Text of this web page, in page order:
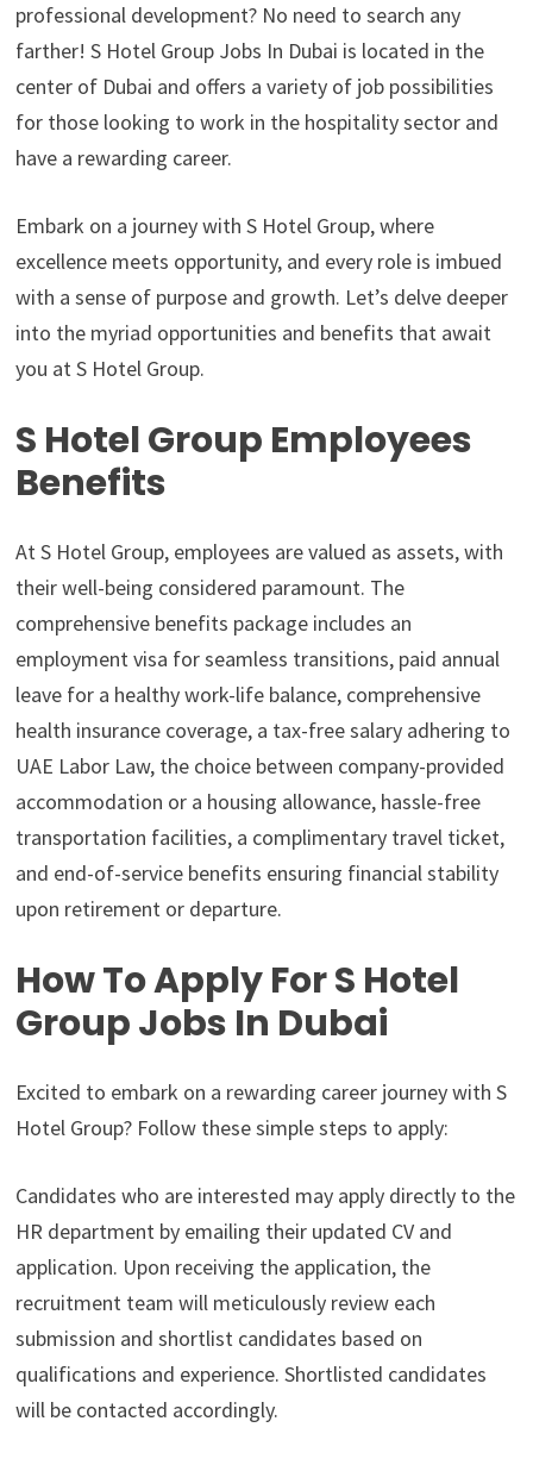
professional development? No need to search any
farther! S Hotel Group Jobs In Dubai is located in the
center of Dubai and offers a variety of job possibilities
for those looking to work in the hospitality sector and
have a rewarding career.
Embark on a journey with S Hotel Group, where
excellence meets opportunity, and every role is imbued
with a sense of purpose and growth. Let’s delve deeper
into the myriad opportunities and benefits that await
you at S Hotel Group.
S Hotel Group Employees
Benefits
At S Hotel Group, employees are valued as assets, with
their well-being considered paramount. The
comprehensive benefits package includes an
employment visa for seamless transitions, paid annual
leave for a healthy work-life balance, comprehensive
health insurance coverage, a tax-free salary adhering to
UAE Labor Law, the choice between company-provided
accommodation or a housing allowance, hassle-free
transportation facilities, a complimentary travel ticket,
and end-of-service benefits ensuring financial stability
upon retirement or departure.
How To Apply For S Hotel
Group Jobs In Dubai
Excited to embark on a rewarding career journey with S
Hotel Group? Follow these simple steps to apply:
Candidates who are interested may apply directly to the
HR department by emailing their updated CV and
application. Upon receiving the application, the
recruitment team will meticulously review each
submission and shortlist candidates based on
qualifications and experience. Shortlisted candidates
will be contacted accordingly.